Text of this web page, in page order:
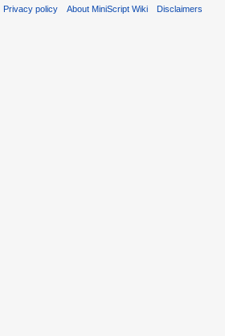
Privacy policy About MiniScript Wiki Disclaimers